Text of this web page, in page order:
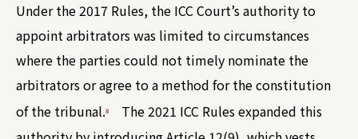
Under the 2017 Rules, the ICC Court’s authority to
appoint arbitrators was limited to circumstances
where the parties could not timely nominate the
arbitrators or agree to a method for the constitution
of the tribunal.8
The 2021 ICC Rules expanded this